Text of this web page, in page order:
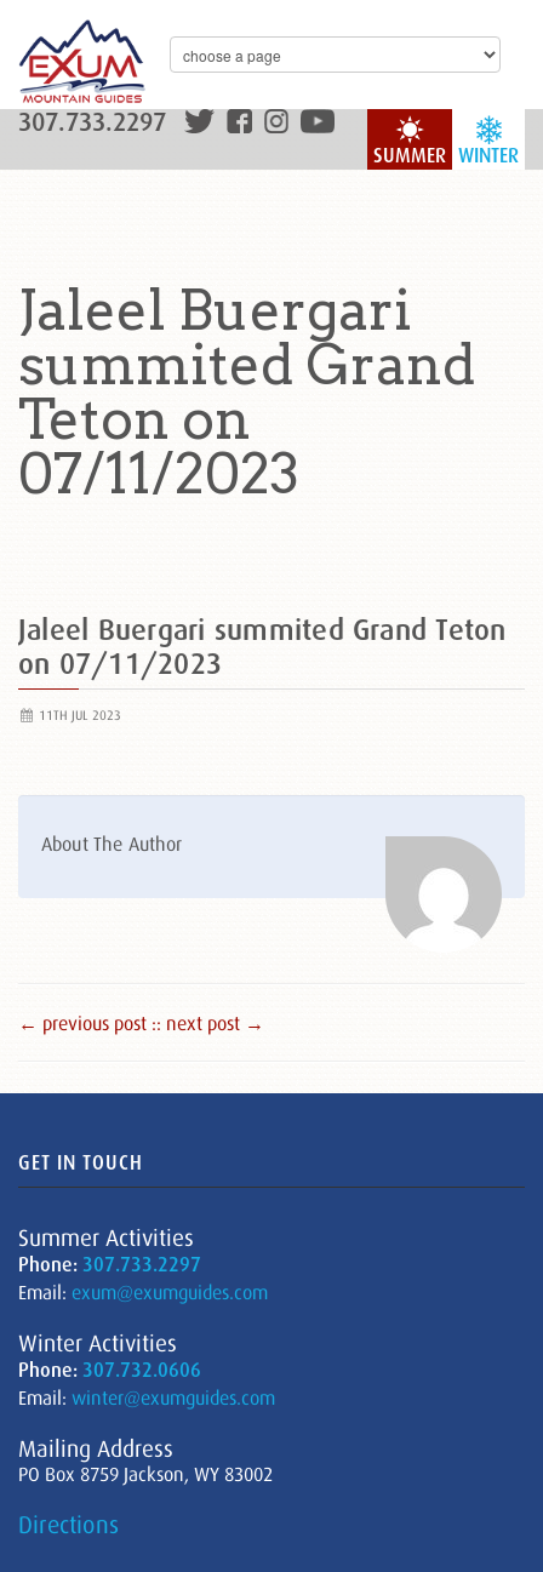
WINTER
SUMMER
307.733.2297
Jaleel Buergari
summited Grand
Teton on
07/11/2023
Jaleel Buergari summited Grand Teton
on 07/11/2023
11TH JUL 2023
About The Author
← previous post :: next post →
GET IN TOUCH
Summer Activities
Phone: 307.733.2297
Email: exum@exumguides.com
Winter Activities
Phone: 307.732.0606
Email: winter@exumguides.com
Mailing Address
PO Box 8759 Jackson, WY 83002
Directions